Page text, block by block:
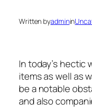
Written byadminin
In today’s hectic
items as well as
be a notable
and also